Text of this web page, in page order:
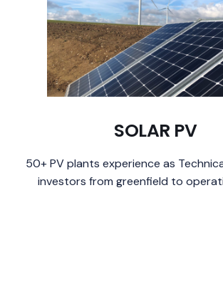
SOLAR PV
50+ PV plants experience as
investors from greenfield to